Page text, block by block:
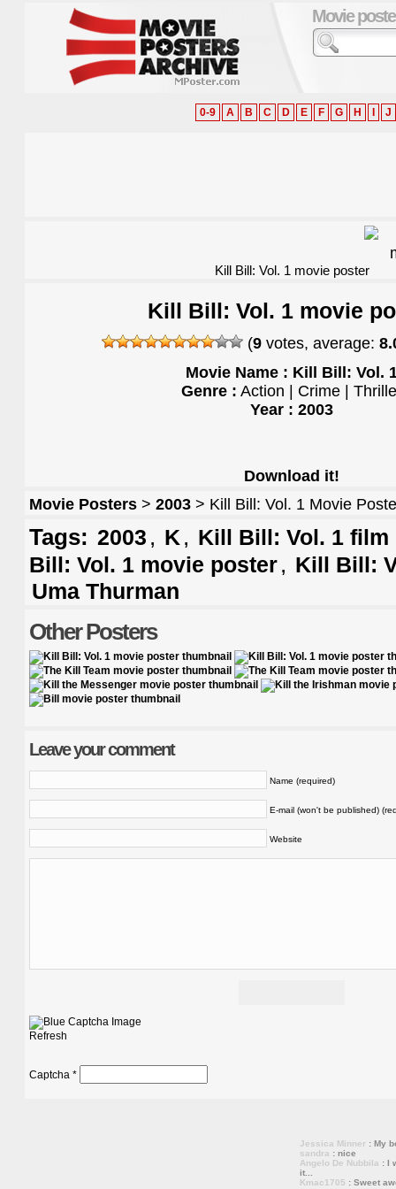
Movie
0-9 A B C D E F G H J
Kill Bill: Vol. 1 movie poster
Kill Bill: Vol. 1 movie
(9 votes, average:
Movie Name : Kill Bill: Vol.
Genre : Action | Crime |
Year : 2003
Download it!
Movie Posters > 2003 > Kill Bill: Vol. 1 Movie
Tags: 2003 , K , Kill Bill: Vol. 1 film
Bill: Vol. 1 movie poster, Kill Bill:
Uma Thurman
Other Posters
Leave your comment
Name (required)
E-mail (won't be published)
Website
Refresh
Captcha *
Jessica Minner : My
sandra : nice
Angelo De Nubbila : I
it...
Kmac1705 : Sweet